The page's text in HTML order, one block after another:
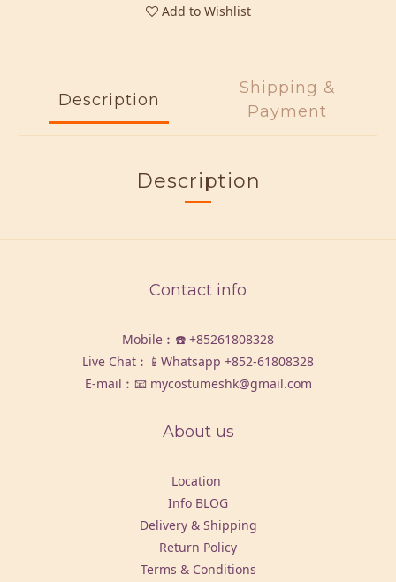
Add to Wishlist
Description
Shipping &
Payment
Description
Contact info
Mobile︰☎️ +85261808328
Live Chat︰📱Whatsapp +852-61808328
E-mail︰📧 mycostumeshk@gmail.com
About us
Location
Info BLOG
Delivery & Shipping
Return Policy
Terms & Conditions